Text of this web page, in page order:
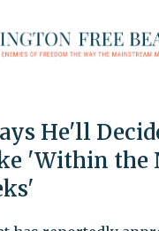
He'll
'Within the